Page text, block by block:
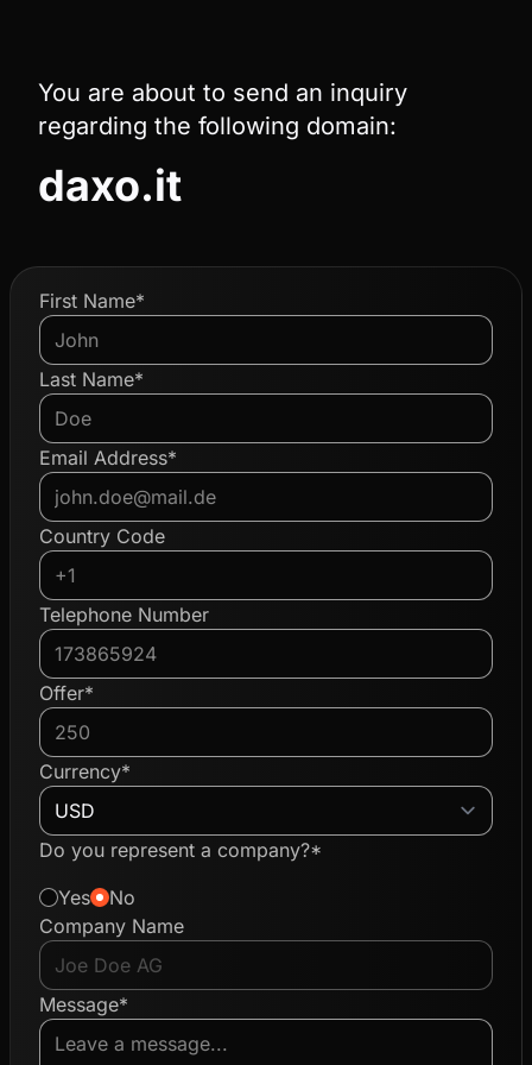
You are about to send an inquiry
regarding the following domain:
daxo.it
First Name*
Last Name*
Email Address*
Country Code
Telephone Number
Offer*
Currency*
Do you represent a company?*
Yes
No
Company Name
Message*